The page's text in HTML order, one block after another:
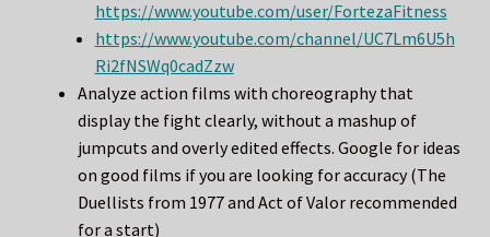
https://www.youtube.com/user/FortezaFitness
https://www.youtube.com/channel/UC7Lm6U5h
Ri2fNSWq0cadZzw
Analyze action films with choreography that
display the fight clearly, without a mashup of
jumpcuts and overly edited effects. Google for ideas
on good films if you are looking for accuracy (The
Duellists from 1977 and Act of Valor recommended
for a start)